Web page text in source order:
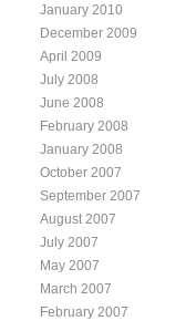
January 2010
December 2009
April 2009
July 2008
June 2008
February 2008
January 2008
October 2007
September 2007
August 2007
July 2007
May 2007
March 2007
February 2007